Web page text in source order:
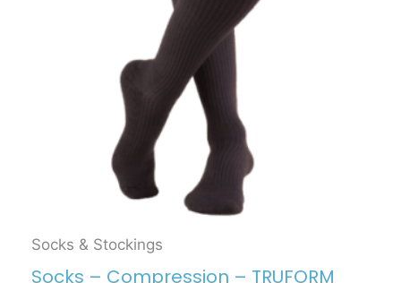
Socks & Stockings
Socks – Compression – TRUFORM